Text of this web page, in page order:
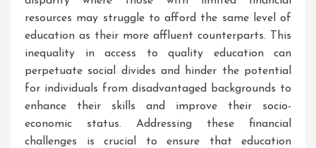
resources may struggle to afford the same level of
education as their more affluent counterparts. This
inequality in access to quality education can
perpetuate social divides and hinder the potential
for individuals from disadvantaged backgrounds to
enhance their skills and improve their socio-
economic status. Addressing these financial
challenges is crucial to ensure that education